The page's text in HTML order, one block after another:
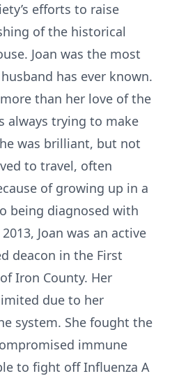
efforts to raise
of the historical
Joan was the most
has ever known.
than her love of the
always trying to make
was brilliant, but not
to travel, often
of growing up in a
being diagnosed with
Joan was an active
deacon in the First
Iron County. Her
due to her
system. She fought the
immune
to fight off Influenza A